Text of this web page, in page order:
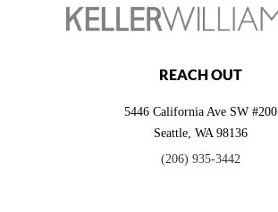
REACH OUT
5446 California Ave SW #200
Seattle, WA 98136
(206) 935-3442